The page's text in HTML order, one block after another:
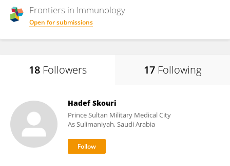
Frontiers in Immunology
Open for submissions
18 Followers 17 Following
Hadef Skouri
Prince Sultan Military Medical City
As Sulimaniyah, Saudi Arabia